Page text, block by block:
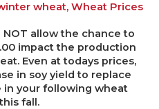
wheat, Wheat Prices
allow the chance to
impact the production
Even at todays prices,
in soy yield to replace
your following wheat
fall.